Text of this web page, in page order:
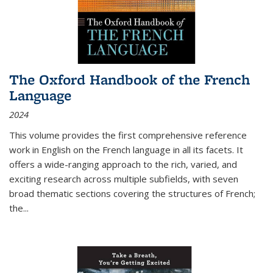
The Oxford Handbook of the French
Language
2024
This volume provides the first comprehensive reference
work in English on the French language in all its facets. It
offers a wide-ranging approach to the rich, varied, and
exciting research across multiple subfields, with seven
broad thematic sections covering the structures of French;
the...